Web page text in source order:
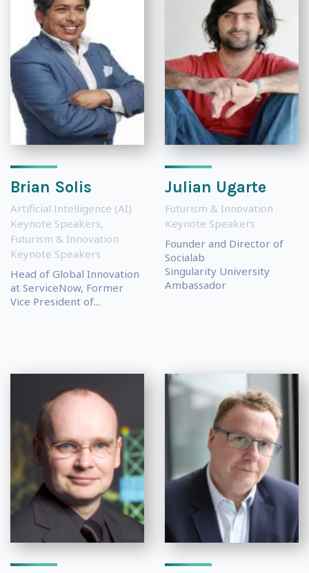
Brian Solis
Artificial Intelligence (AI)
Keynote Speakers,
Futurism & Innovation
Keynote Speakers
Head of Global Innovation
at ServiceNow, Former
Vice President of...
Julian Ugarte
Futurism & Innovation
Keynote Speakers
Founder and Director of
Socialab
Singularity University
Ambassador